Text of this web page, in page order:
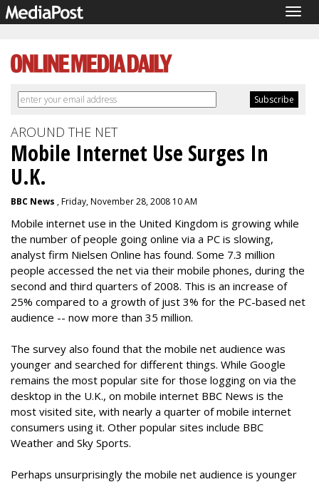
AROUND THE NET
Mobile Internet Use Surges In
U.K.
BBC News , Friday, November 28, 2008 10 AM
Mobile internet use in the United Kingdom is growing while
the number of people going online via a PC is slowing,
analyst firm Nielsen Online has found. Some 7.3 million
people accessed the net via their mobile phones, during the
second and third quarters of 2008. This is an increase of
25% compared to a growth of just 3% for the PC-based net
audience -- now more than 35 million.
The survey also found that the mobile net audience was
younger and searched for different things. While Google
remains the most popular site for those logging on via the
desktop in the U.K., on mobile internet BBC News is the
most visited site, with nearly a quarter of mobile internet
consumers using it. Other popular sites include BBC
Weather and Sky Sports.
Perhaps unsurprisingly the mobile net audience is younger